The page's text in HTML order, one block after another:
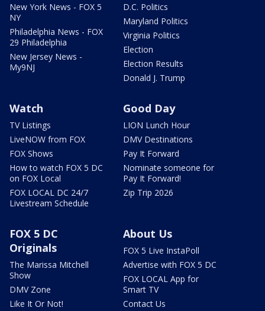
New York News - FOX 5
NY
Philadelphia News - FOX
29 Philadelphia
New Jersey News -
My9NJ
D.C. Politics
Maryland Politics
Virginia Politics
Election
Election Results
Donald J. Trump
Watch
TV Listings
LiveNOW from FOX
FOX Shows
How to watch FOX 5 DC
on FOX Local
FOX LOCAL DC 24/7
Livestream Schedule
Good Day
LION Lunch Hour
DMV Destinations
Pay It Forward
Nominate someone for
Pay It Forward!
Zip Trip 2026
FOX 5 DC
Originals
The Marissa Mitchell
Show
DMV Zone
Like It Or Not!
About Us
FOX 5 Live InstaPoll
Advertise with FOX 5 DC
FOX LOCAL App for
Smart TV
Contact Us